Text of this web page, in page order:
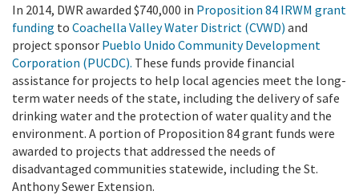
In 2014, DWR awarded $740,000 in Proposition 84 IRWM grant
funding to Coachella Valley Water District (CVWD) and
project sponsor Pueblo Unido Community Development
Corporation (PUCDC). These funds provide financial
assistance for projects to help local agencies meet the long-
term water needs of the state, including the delivery of safe
drinking water and the protection of water quality and the
environment. A portion of Proposition 84 grant funds were
awarded to projects that addressed the needs of
disadvantaged communities statewide, including the St.
Anthony Sewer Extension.